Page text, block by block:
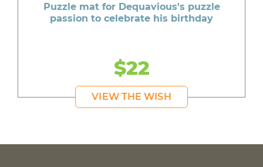
Puzzle mat for Dequavious's puzzle
passion to celebrate his birthday
$22
VIEW THE WISH